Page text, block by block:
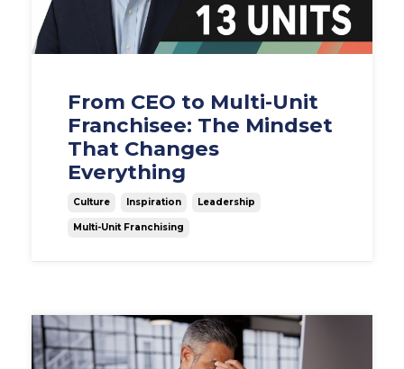
From CEO to Multi-Unit
Franchisee: The Mindset
That Changes
Everything
Culture Inspiration Leadership
Multi-Unit Franchising